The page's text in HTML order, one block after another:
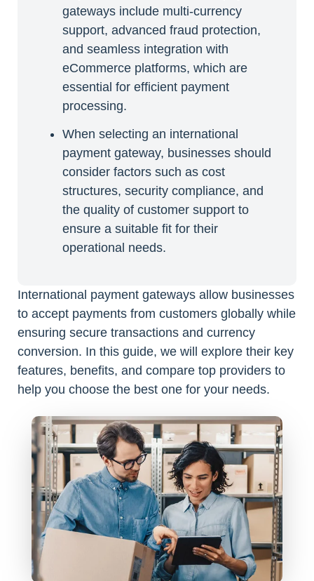
gateways include multi-currency
support, advanced fraud protection,
and seamless integration with
eCommerce platforms, which are
essential for efficient payment
processing.
When selecting an international
payment gateway, businesses should
consider factors such as cost
structures, security compliance, and
the quality of customer support to
ensure a suitable fit for their
operational needs.
International payment gateways allow businesses
to accept payments from customers globally while
ensuring secure transactions and currency
conversion. In this guide, we will explore their key
features, benefits, and compare top providers to
help you choose the best one for your needs.